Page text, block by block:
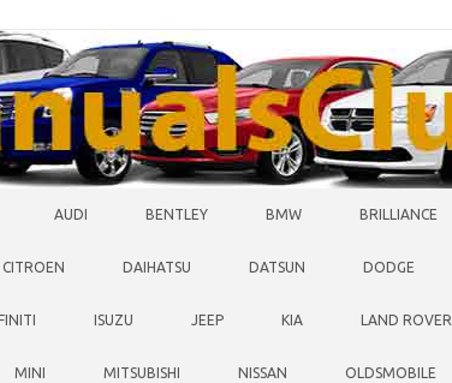
AUDI BENTLEY BMW BRILLIANCE
CITROEN DAIHATSU DATSUN DODGE
ISUZU JEEP KIA LAND ROVER
MINI MITSUBISHI NISSAN OLDSMOBILE